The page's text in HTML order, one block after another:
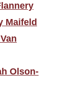
Maifeld
Olson-